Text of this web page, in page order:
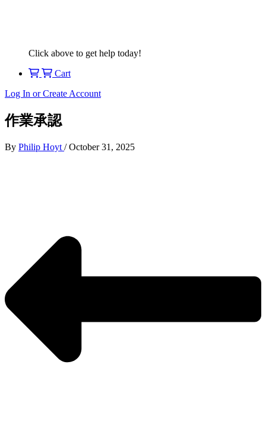
Click above to get help today!
Cart
Log In or Create Account
作業承認
By Philip Hoyt /October 31, 2025